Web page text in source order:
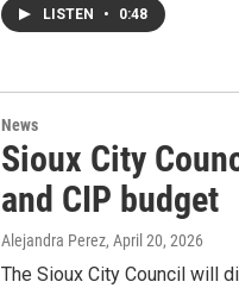
LISTEN • 0:48
News
Sioux City
and CIP budget
Alejandra Perez, April 20, 2026
The Sioux City Council will